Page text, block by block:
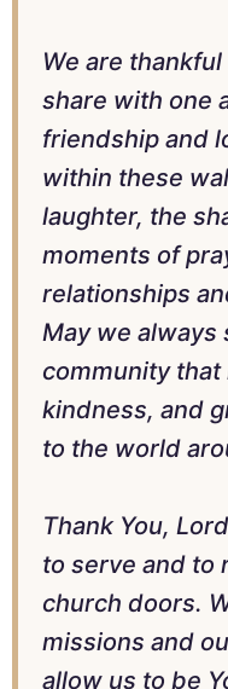
We are
share with one
friendship and
within these
laughter, the
moments of
relationships
May we always
community that
kindness, and
to the world
Thank You,
to serve and to
church doors.
missions and
allow us to be